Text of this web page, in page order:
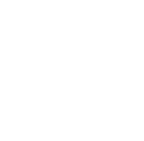
kitchen with island and
terrace and outdoor